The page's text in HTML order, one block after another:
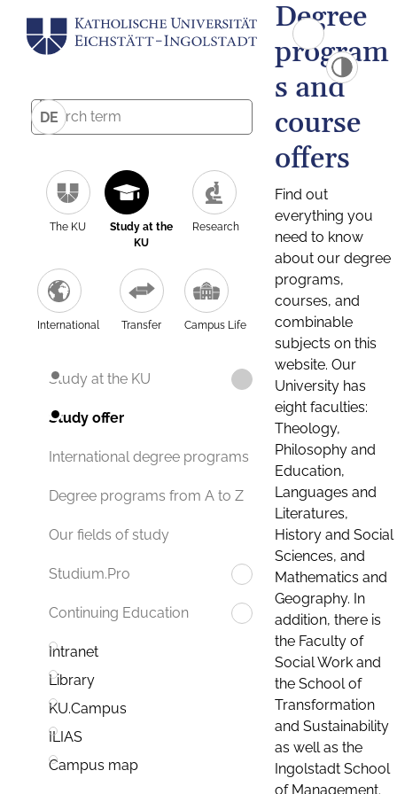
DE
The KU
Study at the
KU
Research
International Transfer Campus Life
Study at the KU
Study offer
International degree programs
Degree programs from A to Z
Our fields of study
Studium.Pro
Continuing Education
Intranet
Library
KU.Campus
ILIAS
Campus map
Degree
program
s and
course
offers
Find out
everything you
need to know
about our degree
programs,
courses, and
combinable
subjects on this
website. Our
University has
eight faculties:
Theology,
Philosophy and
Education,
Languages and
Literatures,
History and Social
Sciences, and
Mathematics and
Geography. In
addition, there is
the Faculty of
Social Work and
the School of
Transformation
and Sustainability
as well as the
Ingolstadt School
of Management.